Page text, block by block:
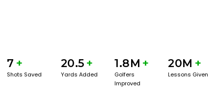
7 +
Shots Saved
20.5 +
Yards Added
1.8M +
Golfers
Improved
20M +
Lessons Given